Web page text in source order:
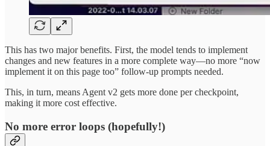
This has two major benefits. First, the model tends to implement
changes and new features in a more complete way—no more “now
implement it on this page too” follow-up prompts needed.
This, in turn, means Agent v2 gets more done per checkpoint,
making it more cost effective.
No more error loops (hopefully!)